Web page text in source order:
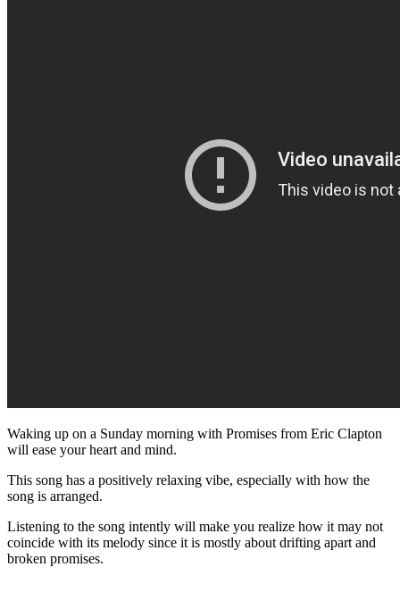
Waking up on a Sunday morning with Promises from Eric Clapton
will ease your heart and mind.
This song has a positively relaxing vibe, especially with how the
song is arranged.
Listening to the song intently will make you realize how it may not
coincide with its melody since it is mostly about drifting apart and
broken promises.